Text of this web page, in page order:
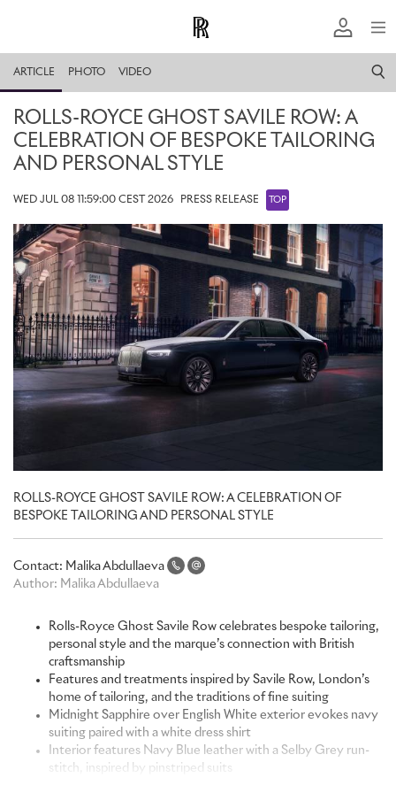
ARTICLE PHOTO VIDEO
ROLLS-ROYCE GHOST SAVILE ROW: A
CELEBRATION OF BESPOKE TAILORING
AND PERSONAL STYLE
WED JUL 08 11:59:00 CEST 2026 PRESS RELEASE TOP
ROLLS-ROYCE GHOST SAVILE ROW: A CELEBRATION OF
BESPOKE TAILORING AND PERSONAL STYLE
Contact: Malika Abdullaeva
Author: Malika Abdullaeva
Rolls-Royce Ghost Savile Row celebrates bespoke tailoring,
personal style and the marque’s connection with British
craftsmanship
Features and treatments inspired by Savile Row, London’s
home of tailoring, and the traditions of fine suiting
Midnight Sapphire over English White exterior evokes navy
suiting paired with a white dress shirt
Interior features Navy Blue leather with a Selby Grey run-
stitch, inspired by pinstriped suits